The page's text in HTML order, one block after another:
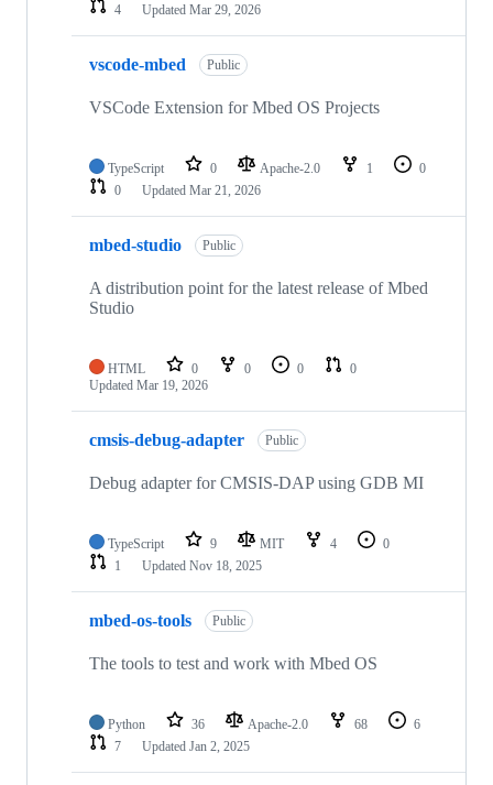
4
Updated Mar 29, 2026
vscode-mbed Public
VSCode Extension for Mbed OS Projects
TypeScript 0 Apache-2.0 1
0
0
Updated Mar 21, 2026
mbed-studio Public
A distribution point for the latest release of Mbed
Studio
HTML 0 0 0
0
Updated Mar 19, 2026
cmsis-debug-adapter Public
Debug adapter for CMSIS-DAP using GDB MI
TypeScript 9 MIT 4
0
1
Updated Nov 18, 2025
mbed-os-tools Public
The tools to test and work with Mbed OS
Python 36 Apache-2.0 68
6
7
Updated Jan 2, 2025